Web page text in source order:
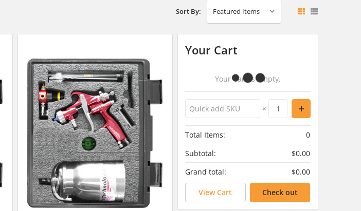
Sort By:
Your Cart
Your Cart Is Empty.
×
Total Items:
0
Subtotal:
$0.00
Grand total:
$0.00
View Cart Check out